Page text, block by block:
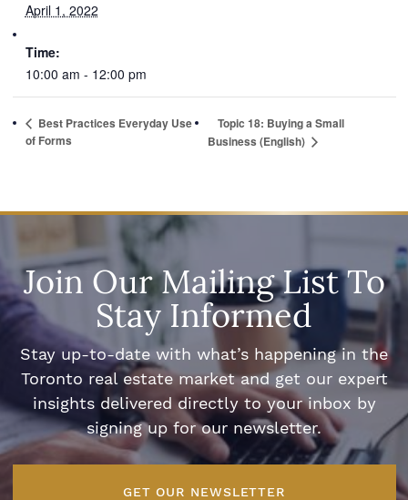
April 1, 2022
Time:
10:00 am - 12:00 pm
Best Practices Everyday Use
of Forms
Topic 18: Buying a Small
Business (English)
Join Our Mailing List To
Stay Informed
Stay up-to-date with what’s happening in the
Toronto real estate market and get our expert
insights delivered directly to your inbox by
signing up for our newsletter.
GET OUR NEWSLETTER